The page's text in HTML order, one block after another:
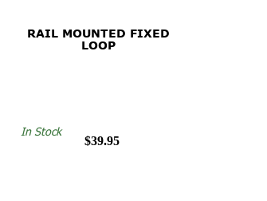
RAIL MOUNTED FIXED
LOOP
$39.95
In Stock